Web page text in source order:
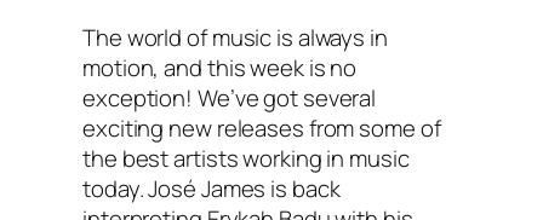
The world of music is always in
motion, and this week is no
exception! We’ve got several
exciting new releases from some of
the best artists working in music
today. José James is back